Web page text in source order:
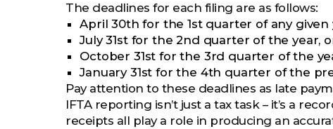
The deadlines for each filing are as follows:
April 30th for the 1st quarter of any
July 31st for the 2nd quarter of the year,
October 31st for the 3rd quarter of the
January 31st for the 4th quarter of the
Pay attention to these deadlines as late
IFTA reporting isn’t just a tax task – it’s a
receipts all play a role in producing an